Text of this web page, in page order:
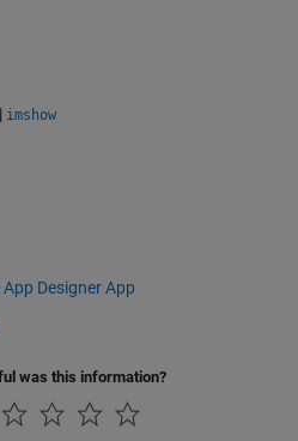
| imshow
Designer App
was this information?